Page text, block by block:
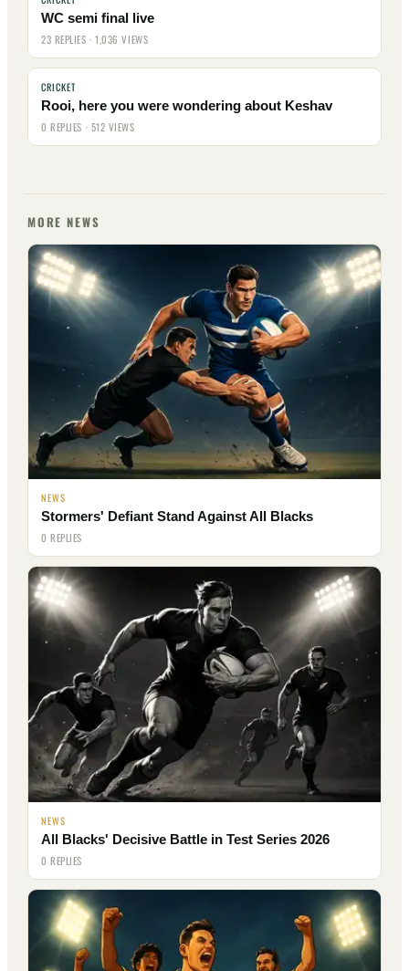
WC semi final live
23 REPLIES · 1,036 VIEWS
CRICKET
Rooi, here you were wondering about Keshav
0 REPLIES · 512 VIEWS
MORE NEWS
NEWS
Stormers' Defiant Stand Against All Blacks
0 REPLIES
NEWS
All Blacks' Decisive Battle in Test Series 2026
0 REPLIES